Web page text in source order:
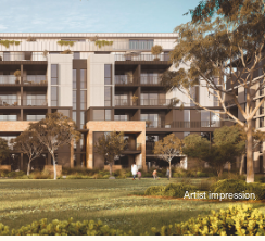
Artist impression